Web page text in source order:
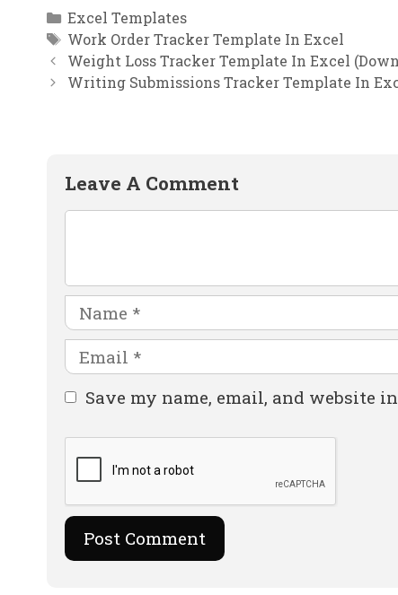
Categories
Excel Templates
Tags
Work Order Tracker Template In Excel
Weight Loss Tracker Template In Excel
Writing Submissions Tracker Template In
Leave A Comment
Name
Email
Website
Save my name, email, and website